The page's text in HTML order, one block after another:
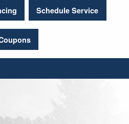
Schedule Service